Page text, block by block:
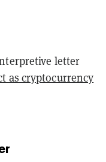
letter
as cryptocurrency